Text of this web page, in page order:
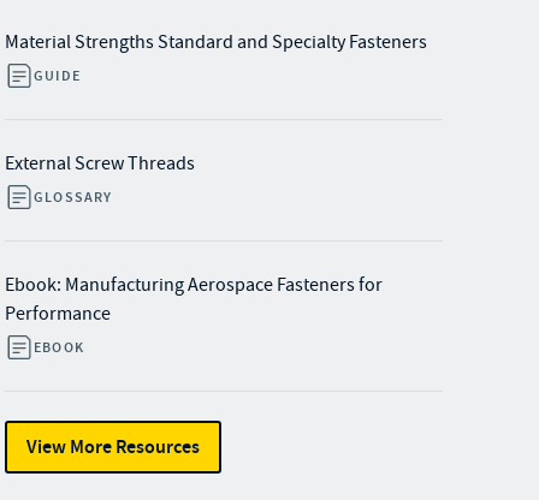
Material Strengths Standard and Specialty Fasteners
GUIDE
External Screw Threads
GLOSSARY
Ebook: Manufacturing Aerospace Fasteners for
Performance
EBOOK
View More Resources